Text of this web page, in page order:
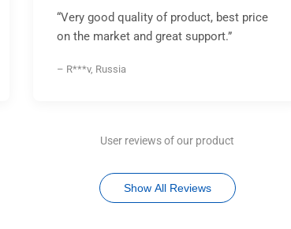
“Very good quality of product, best price
on the market and great support.”
– R***v, Russia
User reviews of our product
Show All Reviews